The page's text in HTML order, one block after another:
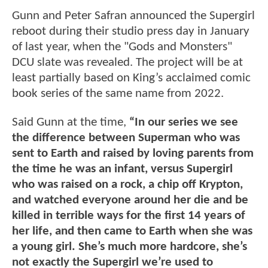
Gunn and Peter Safran announced the Supergirl
reboot during their studio press day in January
of last year, when the "Gods and Monsters"
DCU slate was revealed. The project will be at
least partially based on King’s acclaimed comic
book series of the same name from 2022.
Said Gunn at the time, “In our series we see
the difference between Superman who was
sent to Earth and raised by loving parents from
the time he was an infant, versus Supergirl
who was raised on a rock, a chip off Krypton,
and watched everyone around her die and be
killed in terrible ways for the first 14 years of
her life, and then came to Earth when she was
a young girl. She’s much more hardcore, she’s
not exactly the Supergirl we’re used to